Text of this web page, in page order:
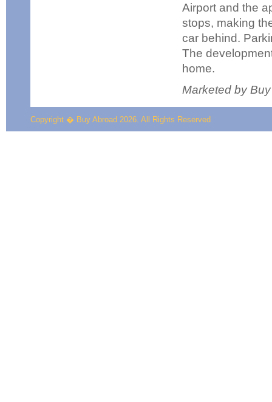
Airport and the
stops, making
car behind.
The
home.
Marketed by
Copyright � Buy Abroad 2026. All Rights Reserved